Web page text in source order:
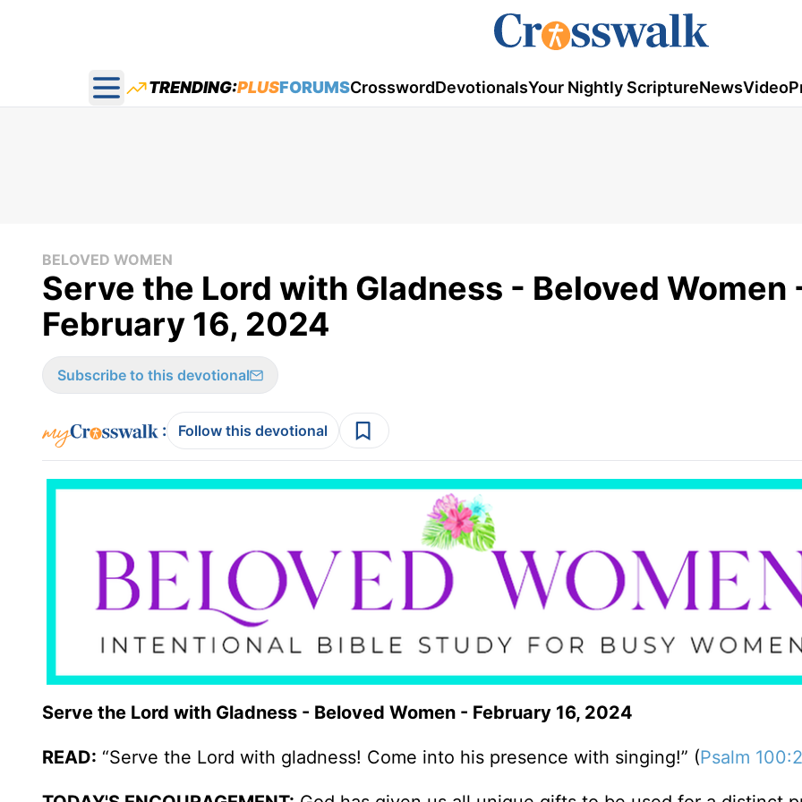
Open main menu
TRENDING:PLUSFORUMSCrosswordDevotionalsYour Nightly ScriptureNewsVideo
BELOVED WOMEN
Serve the Lord with Gladness - Beloved Women
February 16, 2024
Subscribe to this devotional
: Follow this devotional
Serve the Lord with Gladness - Beloved Women - February 16, 2024
READ: “Serve the Lord with gladness! Come into his presence with singing!” (Psalm 100:2